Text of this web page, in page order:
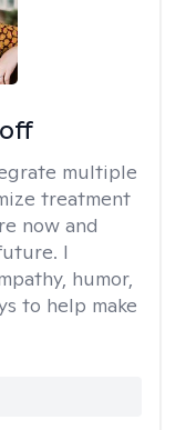
multiple
treatment
now and
I
humor,
to help make